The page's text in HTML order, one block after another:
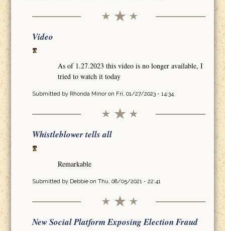
Video
As of 1.27.2023 this video is no longer available, I
tried to watch it today
Submitted by Rhonda Minoron Fri, 01/27/2023 - 14:34
Whistleblower tells all
Remarkable
Submitted by Debbieon Thu, 08/05/2021 - 22:41
New Social Platform Exposing Election Fraud